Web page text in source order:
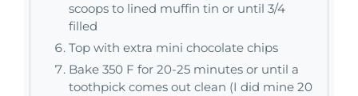
scoops to lined muffin tin or until 3/4
filled
Top with extra mini chocolate chips
Bake 350 F for 20-25 minutes or until a
toothpick comes out clean (I did mine 20